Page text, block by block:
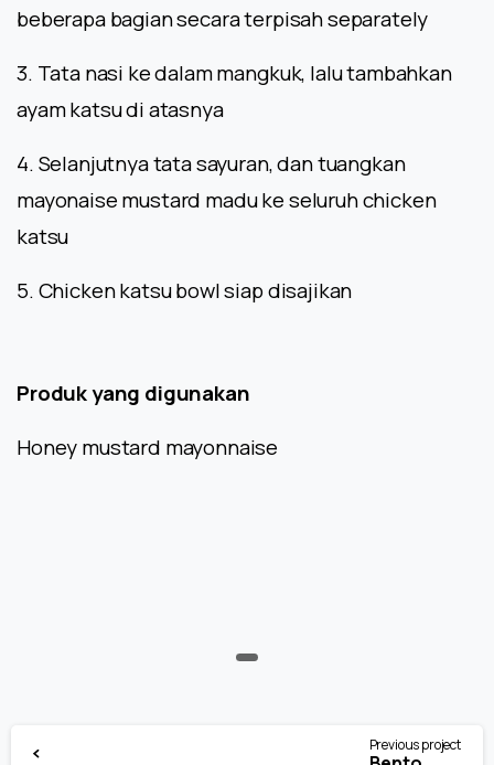
beberapa bagian secara terpisah separately
3. Tata nasi ke dalam mangkuk, lalu tambahkan
ayam katsu di atasnya
4. Selanjutnya tata sayuran, dan tuangkan
mayonaise mustard madu ke seluruh chicken
katsu
5. Chicken katsu bowl siap disajikan
Produk yang digunakan
Honey mustard mayonnaise
Previous project